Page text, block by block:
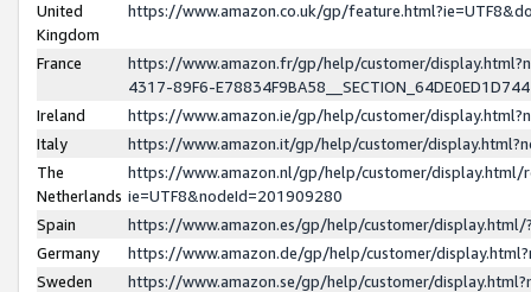
United
Kingdom
https://www.amazon.co.uk/gp/
France
https://www.amazon.fr/gp/help/customer/
4317-89F6-
Ireland
https://www.amazon.ie/gp/help/customer/
Italy
https://www.amazon.it/gp/help/customer/
The
Netherlands
https://www.amazon.nl/gp/help/customer/display.html/
ie=UTF8&nodeId=201909280
Spain
https://www.amazon.es/gp/help/customer/
Germany
https://www.amazon.de/gp/help/customer/
Sweden
https://www.amazon.se/gp/help/customer/